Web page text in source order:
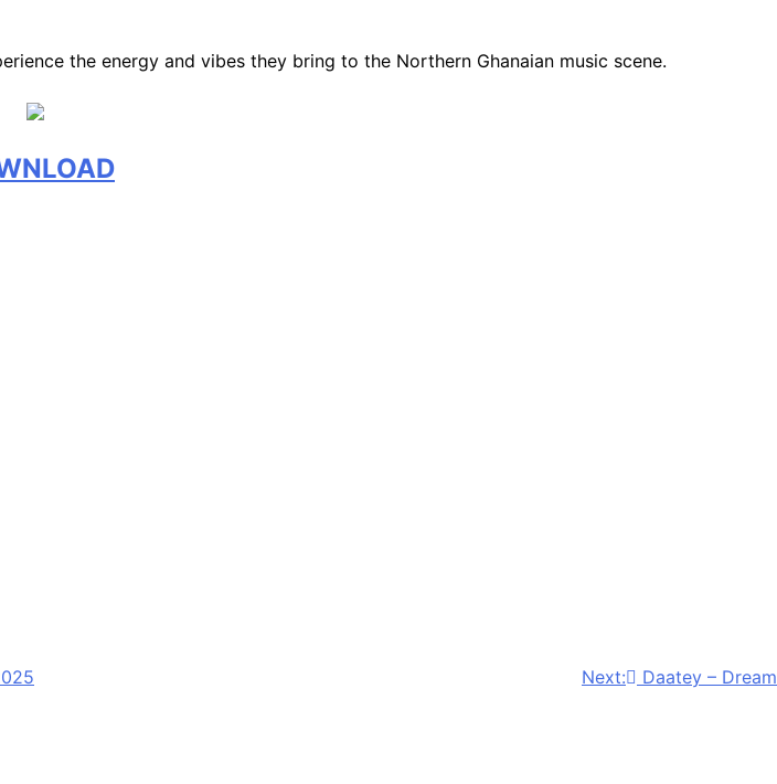
the energy and vibes they bring to the Northern Ghanaian music scene.
Next: Daatey – Dream